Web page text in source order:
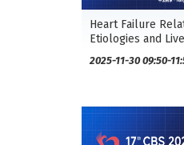
Heart Failure
Etiologies and
2025-11-30 09:50-